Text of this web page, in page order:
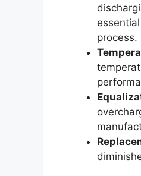
process.